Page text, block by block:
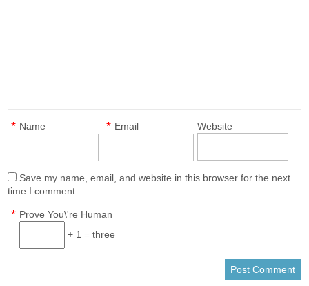
Name
* Email
* Website
Save my name, email, and website in this browser for the next
time I comment.
Prove You\'re Human
*
+ 1 = three